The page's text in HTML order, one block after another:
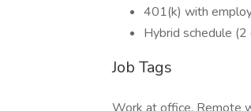
401(k) with
Hybrid schedule
Job Tags